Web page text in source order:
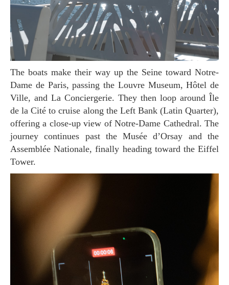
The boats make their way up the Seine toward Notre-
Dame de Paris, passing the Louvre Museum, Hôtel de
Ville, and La Conciergerie. They then loop around Île
de la Cité to cruise along the Left Bank (Latin Quarter),
offering a close-up view of Notre-Dame Cathedral. The
journey continues past the Musée d’Orsay and the
Assemblée Nationale, finally heading toward the Eiffel
Tower.